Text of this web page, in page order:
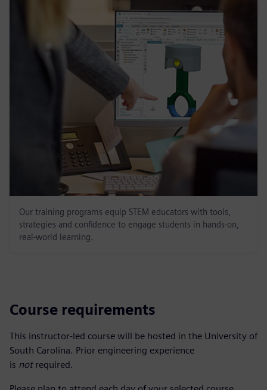
Our training programs equip STEM educators with tools,
strategies and confidence to engage students in hands-on,
real-world learning.
Course requirements
This instructor-led course will be hosted in the University of
South Carolina. Prior engineering experience
is not required.